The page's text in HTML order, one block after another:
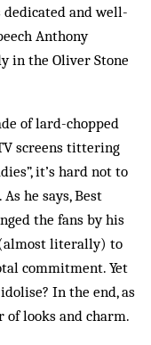
and well-
Anthony
in the Oliver Stone
of lard-chopped
screens tittering
it’s hard not to
he says, Best
the fans by his
(almost literally) to
commitment. Yet
In the end, as
looks and charm.